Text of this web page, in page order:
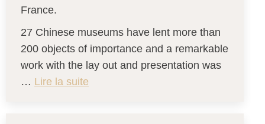
France.
27 Chinese museums have lent more than
200 objects of importance and a remarkable
work with the lay out and presentation was
… Lire la suite